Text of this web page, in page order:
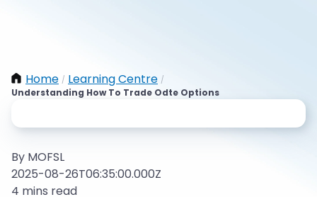
Home / Learning Centre /
Understanding How To Trade Odte Options
By MOFSL
2025-08-26T06:35:00.000Z
4 mins read